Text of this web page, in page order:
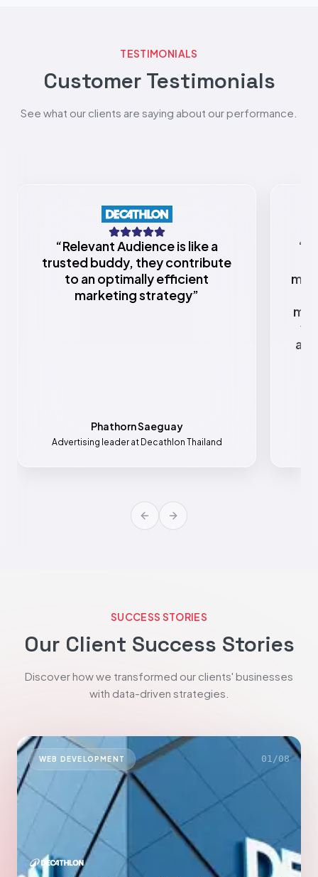
TESTIMONIALS
Customer Testimonials
See what our clients are saying about our performance.
“Relevant Audience is like a
trusted buddy, they contribute
to an optimally efficient
marketing strategy”
Phathorn Saeguay
Advertising leader at Decathlon Thailand
“
Previous slide
Next slide
SUCCESS STORIES
Our Client Success Stories
Discover how we transformed our clients' businesses
with data-driven strategies.
WEB DEVELOPMENT 01 /08